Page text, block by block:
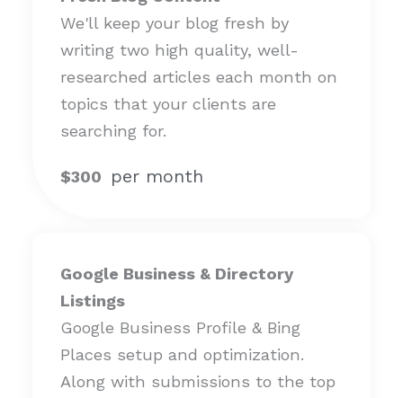
We'll keep your blog fresh by
writing two high quality, well-
researched articles each month on
topics that your clients are
searching for.
$300 per month
Google Business & Directory
Listings
Google Business Profile & Bing
Places setup and optimization.
Along with submissions to the top